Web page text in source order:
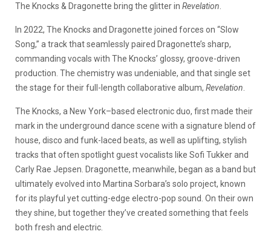
The Knocks & Dragonette bring the glitter in Revelation
In 2022, The Knocks and Dragonette joined forces on “Slow
Song,” a track that seamlessly paired Dragonette’s sharp,
commanding vocals with The Knocks’ glossy, groove-driven
production. The chemistry was undeniable, and that single set
the stage for their full-length collaborative album, Revelation
The Knocks, a New York–based electronic duo, first made their
mark in the underground dance scene with a signature blend of
house, disco and funk-laced beats, as well as uplifting, stylish
tracks that often spotlight guest vocalists like Sofi Tukker and
Carly Rae Jepsen. Dragonette, meanwhile, began as a band but
ultimately evolved into Martina Sorbara’s solo project, known
for its playful yet cutting-edge electro-pop sound. On their own
they shine, but together they’ve created something that feels
both fresh and electric.